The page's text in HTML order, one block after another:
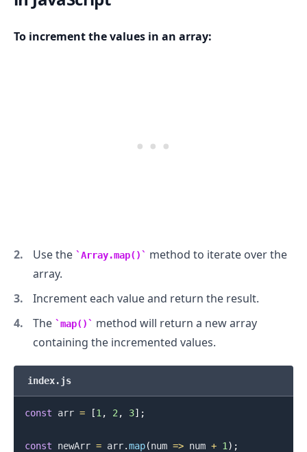
To increment the values in an array:
Use the Array.map()
method to iterate over the
array.
Increment each value and return the result.
The
map()
method will return a new array
containing the incremented values.
index.js
const arr = [1 , 2 , 3] ;
const newArr = arr.map(num => num + 1 ) ;